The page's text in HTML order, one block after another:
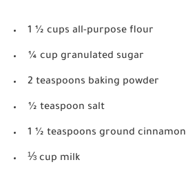
1 ½ cups all-purpose flour
¼ cup granulated sugar
2 teaspoons baking powder
½ teaspoon salt
1 ½ teaspoons ground cinnamon
⅓ cup milk